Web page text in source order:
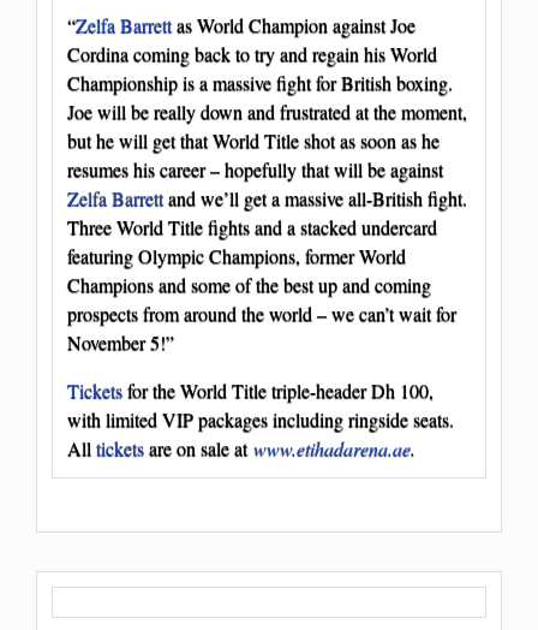
“Zelfa Barrettas World Champion against Joe
Cordina coming back to try and regain his World
Championship is a massive fight for British boxing.
Joe will be really down and frustrated at the moment,
but he will get that World Title shot as soon as he
resumes his career – hopefully that will be against
Zelfa Barrettand we’ll get a massive all-British fight.
Three World Title fights and a stacked undercard
featuring Olympic Champions, former World
Champions and some of the best up and coming
prospects from around the world – we can’t wait for
November 5!”
Ticketsfor the World Title triple-header Dh 100,
with limited VIP packages including ringside seats.
All ticketsare on sale atwww.etihadarena.ae.